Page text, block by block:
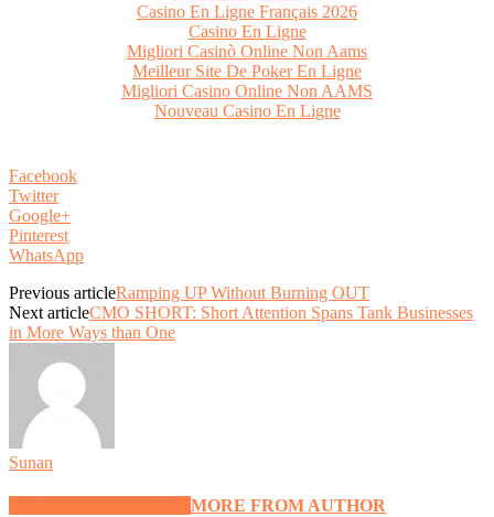
Casino En Ligne Français 2026
Casino En Ligne
Migliori Casinò Online Non Aams
Meilleur Site De Poker En Ligne
Migliori Casino Online Non AAMS
Nouveau Casino En Ligne
Facebook
Twitter
Google+
Pinterest
WhatsApp
Previous articleRamping UP Without Burning OUT
Next articleCMO SHORT: Short Attention Spans Tank Businesses
in More Ways than One
Sunan
MORE FROM AUTHOR